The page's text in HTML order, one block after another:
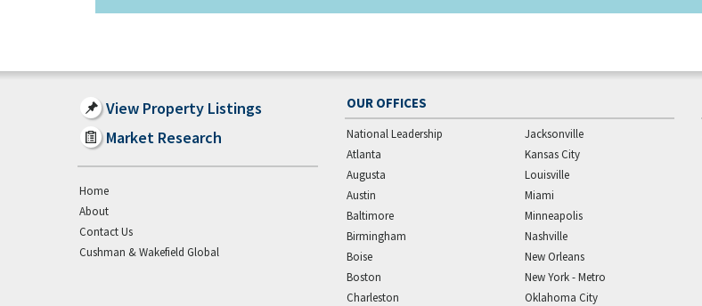
View Property Listings
Market Research
Home
About
Contact Us
Cushman & Wakefield Global
OUR OFFICES
National Leadership
Atlanta
Augusta
Austin
Baltimore
Birmingham
Boise
Boston
Charleston
Jacksonville
Kansas City
Louisville
Miami
Minneapolis
Nashville
New Orleans
New York - Metro
Oklahoma City